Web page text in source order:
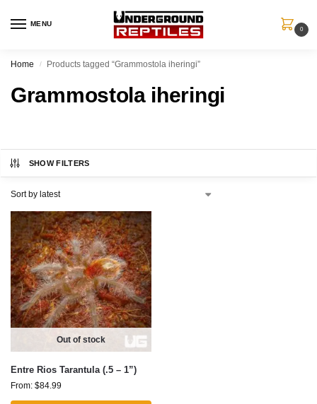
MENU
0
Home / Products tagged “Grammostola iheringi”
Grammostola iheringi
SHOW FILTERS
Out of stock
Entre Rios Tarantula (.5 – 1”)
From: $84.99